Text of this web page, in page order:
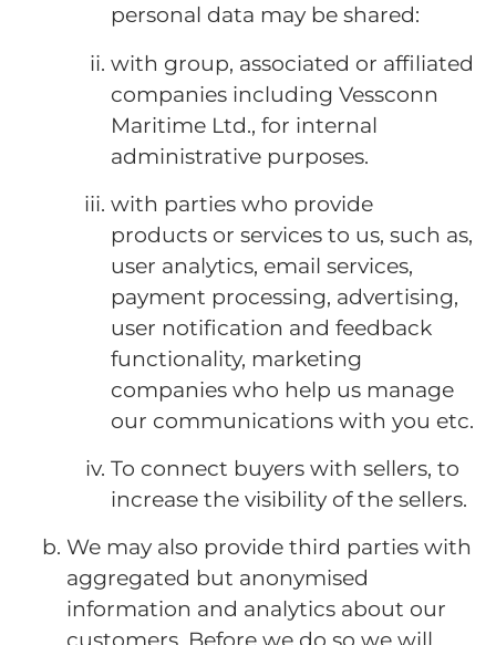
personal data may be shared:
with group, associated or affiliated
companies including Vessconn
Maritime Ltd., for internal
administrative purposes.
with parties who provide
products or services to us, such as,
user analytics, email services,
payment processing, advertising,
user notification and feedback
functionality, marketing
companies who help us manage
our communications with you etc.
To connect buyers with sellers, to
increase the visibility of the sellers.
We may also provide third parties with
aggregated but anonymised
information and analytics about our
customers. Before we do so we will